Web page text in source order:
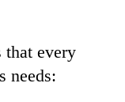
that every
needs: